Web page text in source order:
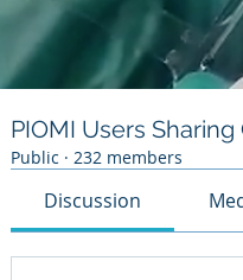
PIOMI Users Sharing
Public · 232 members
Discussion